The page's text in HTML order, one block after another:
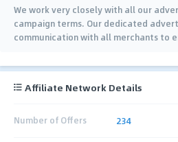
We work very closely with all our
campaign terms. Our dedicated
communication with all merchants to
Affiliate Network Details
Number of Offers 234